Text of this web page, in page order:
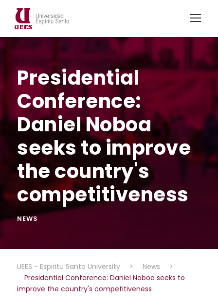
Presidential
Conference:
Daniel Noboa
seeks to improve
the country's
competitiveness
NEWS
UEES - Espiritu Santo University > News
>
Presidential Conference: Daniel Noboa seeks to
improve the country's competitiveness